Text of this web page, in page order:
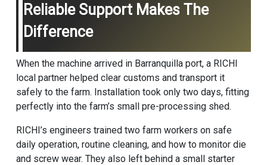
Reliable Support Makes The
Difference
When the machine arrived in Barranquilla port, a RICHI
local partner helped clear customs and transport it
safely to the farm. Installation took only two days, fitting
perfectly into the farm’s small pre-processing shed.
RICHI’s engineers trained two farm workers on safe
daily operation, routine cleaning, and how to monitor die
and screw wear. They also left behind a small starter